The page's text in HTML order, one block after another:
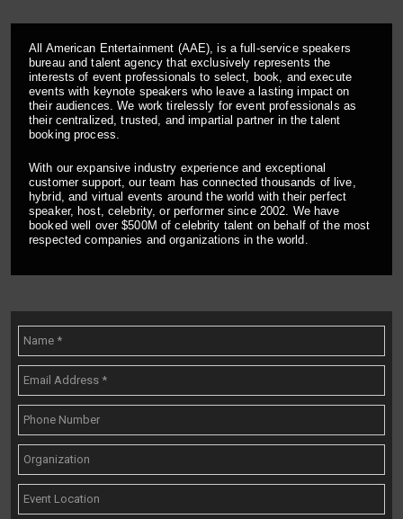
All American Entertainment (AAE), is a full-service speakers
bureau and talent agency that exclusively represents the
interests of event professionals to select, book, and execute
events with keynote speakers who leave a lasting impact on
their audiences. We work tirelessly for event professionals as
their centralized, trusted, and impartial partner in the talent
booking process.
With our expansive industry experience and exceptional
customer support, our team has connected thousands of live,
hybrid, and virtual events around the world with their perfect
speaker, host, celebrity, or performer since 2002. We have
booked well over $500M of celebrity talent on behalf of the most
respected companies and organizations in the world.